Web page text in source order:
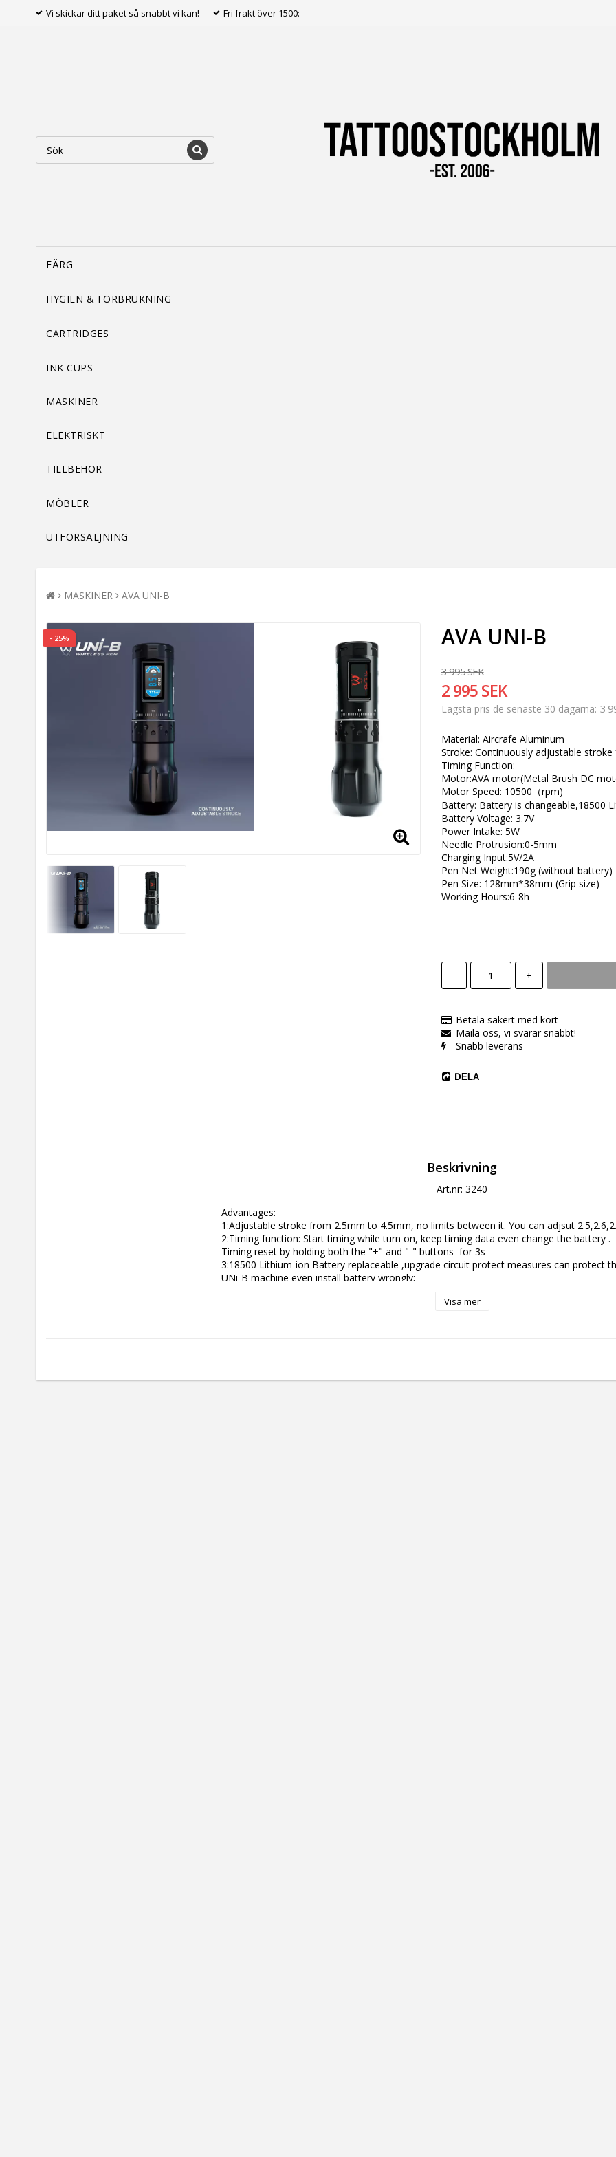
Vi skickar ditt paket så snabbt vi kan! Fri frakt över 1500:-
FÄRG
HYGIEN & FÖRBRUKNING
CARTRIDGES
INK CUPS
MASKINER
ELEKTRISKT
TILLBEHÖR
MÖBLER
UTFÖRSÄLJNING
MASKINER AVA UNI-B
- 25% AVA UNI-B
3 995 SEK
2 995 SEK
Lägsta pris de senaste 30 dagarna 3
Material: Aircrafe Aluminum
Stroke: Continuously adjustable
Timing Function:
Motor:AVA motor(Metal Brush DC
Motor Speed: 10500（rpm)
Battery: Battery is changeable,18500
Battery Voltage: 3.7V
Power Intake: 5W
Needle Protrusion:0-5mm
Charging Input:5V/2A
Pen Net Weight:190g (without battery)
Pen Size: 128mm*38mm (Grip size)
Working Hours:6-8h
- +
Betala säkert med kort
Maila oss, vi svarar snabbt!
Snabb leverans
DELA
Beskrivning
Art.nr: 3240
Advantages:
1:Adjustable stroke from 2.5mm to 4.5mm, no limits between it. You can adjsut
2:Timing function: Start timing while turn on, keep timing data even change the battery .
Timing reset by holding both the "+" and "-" buttons  for 3s
3:18500 Lithium-ion Battery replaceable ,upgrade circuit protect measures can protect
UNi-B machine even install battery wrongly;
5:When the battery is running low, Lightning icon on screen will flash to remind you that
9:Low battery reminder
Visa mer